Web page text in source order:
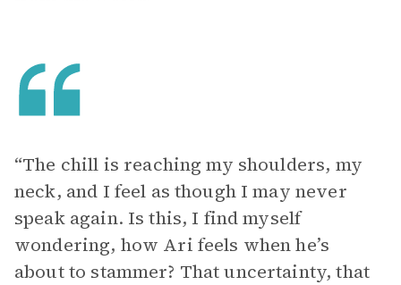
“The chill is reaching my shoulders, my
neck, and I feel as though I may never
speak again. Is this, I find myself
wondering, how Ari feels when he’s
about to stammer? That uncertainty, that